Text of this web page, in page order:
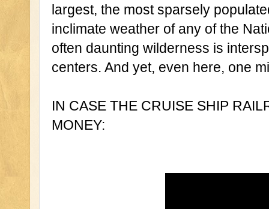
largest, the most sparsely
inclimate weather of any of the
often daunting wilderness is
centers. And yet, even here, one
IN CASE THE CRUISE SHIP
MONEY: